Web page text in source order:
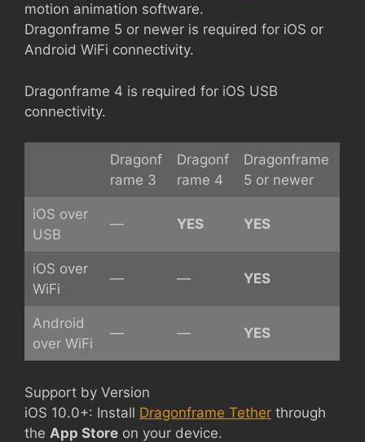
motion animation software.
Dragonframe 5 or newer is required for iOS or
Android WiFi connectivity.
Dragonframe 4 is required for iOS USB
connectivity.
Dragonf
rame 3
Dragonf
rame 4
Dragonframe
5 or newer
iOS over
USB
— YES YES
iOS over
WiFi
— — YES
Android
over WiFi
— — YES
Support by Version
iOS 10.0+: Install Dragonframe Tether through
the App Store on your device.